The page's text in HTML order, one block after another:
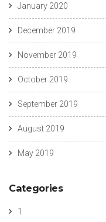
January 2020
December 2019
November 2019
October 2019
September 2019
August 2019
May 2019
Categories
1